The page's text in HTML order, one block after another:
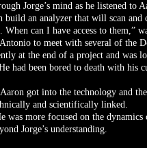
Jorge’s mind as he listened to
build an analyzer that will scan
can I have access to them,”
to meet with several of the
at the end of a project and was
had been bored to death with
got into the technology and
and scientifically linked.
more focused on the
Jorge’s understanding.